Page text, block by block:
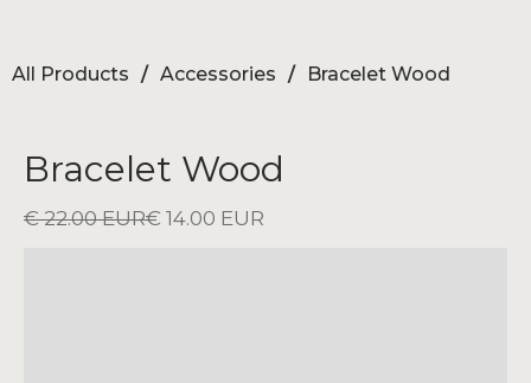
All Products / Accessories / Bracelet Wood
Bracelet Wood
€ 22.00 EUR€ 14.00 EUR